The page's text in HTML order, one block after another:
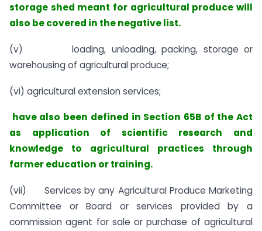
storage shed meant for agricultural produce will
also be covered in the negative list.
(v) loading, unloading, packing, storage or
warehousing of agricultural produce;
(vi) agricultural extension services;
have also been defined in Section 65B of the Act
as application of scientific research and
knowledge to agricultural practices through
farmer education or training.
(vii) Services by any Agricultural Produce Marketing
Committee or Board or services provided by a
commission agent for sale or purchase of agricultural